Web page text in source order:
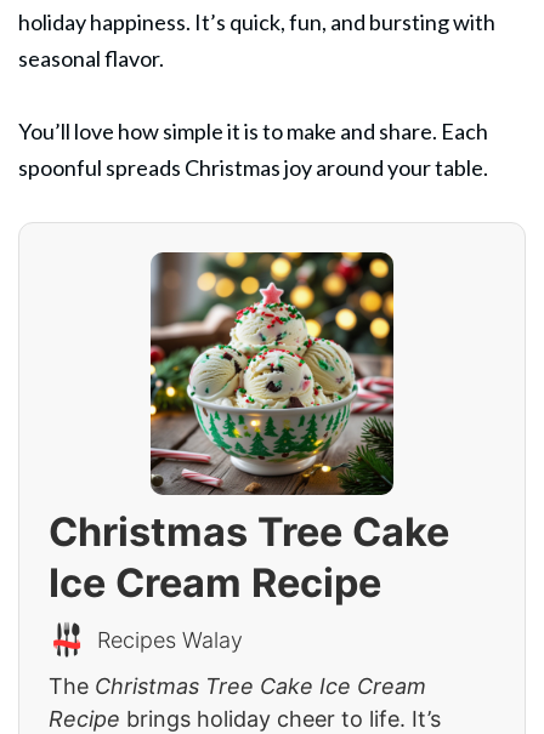
holiday happiness. It’s quick, fun, and bursting with
seasonal flavor.
You’ll love how simple it is to make and share. Each
spoonful spreads Christmas joy around your table.
Christmas Tree Cake
Ice Cream Recipe
Recipes Walay
The Christmas Tree Cake Ice Cream
Recipe brings holiday cheer to life. It’s